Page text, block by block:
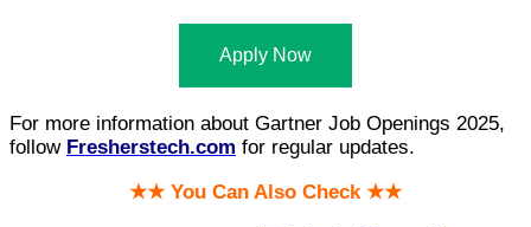
Apply Now
For more information about Gartner Job Openings 2025,
follow Fresherstech.com for regular updates.
★★ You Can Also Check ★★